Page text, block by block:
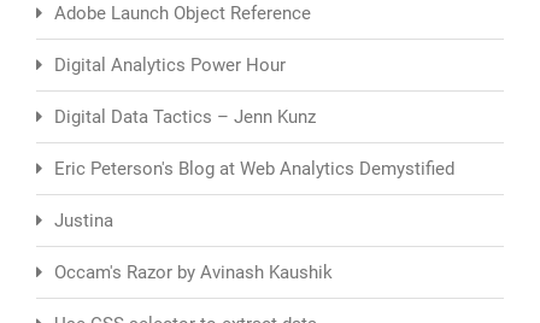
Adobe Launch Object Reference
Digital Analytics Power Hour
Digital Data Tactics – Jenn Kunz
Eric Peterson's Blog at Web Analytics Demystified
Justina
Occam's Razor by Avinash Kaushik